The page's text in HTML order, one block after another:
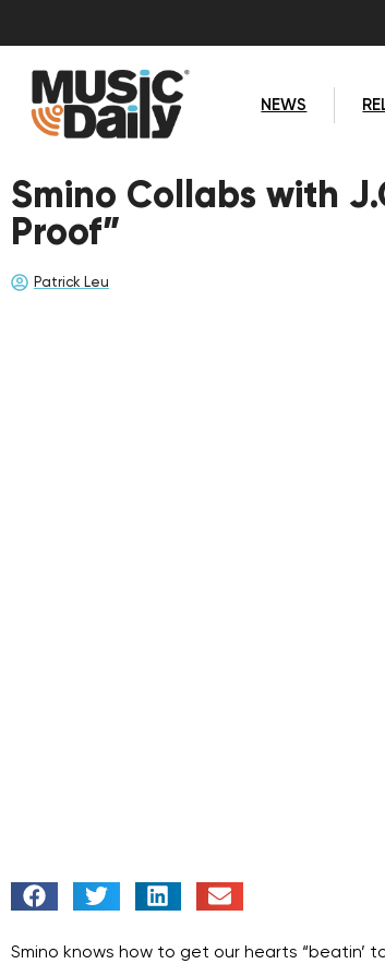
NEWS
Smino Collabs with
Proof”
Patrick Leu
Smino knows how to get our hearts “beatin’